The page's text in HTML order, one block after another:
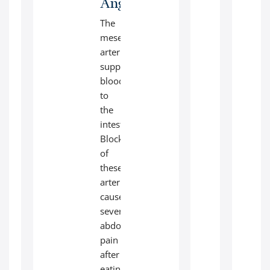
The
mesenteric
arteries
supply
blood
to
the
intestines.
Blockage
of
these
arteries
causes
severe
abdominal
pain
after